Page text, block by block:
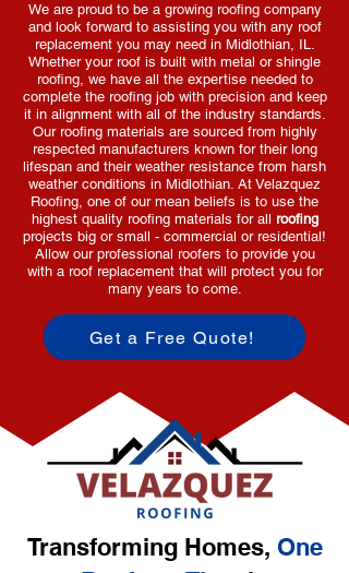
We are proud to be a growing roofing company
and look forward to assisting you with any roof
replacement you may need in Midlothian, IL.
Whether your roof is built with metal or shingle
roofing, we have all the expertise needed to
complete the roofing job with precision and keep
it in alignment with all of the industry standards.
Our roofing materials are sourced from highly
respected manufacturers known for their long
lifespan and their weather resistance from harsh
weather conditions in Midlothian. At Velazquez
Roofing, one of our mean beliefs is to use the
highest quality roofing materials for all roofing
projects big or small - commercial or residential!
Allow our professional roofers to provide you
with a roof replacement that will protect you for
many years to come.
Get a Free Quote!
Transforming Homes, One